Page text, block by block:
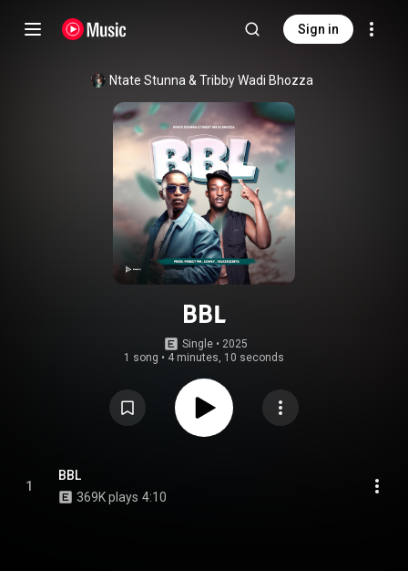
Sign in
Ntate Stunna & Tribby Wadi Bhozza
BBL
Single • 2025
1 song • 4 minutes, 10 seconds
1
BBL
369K plays 4:10